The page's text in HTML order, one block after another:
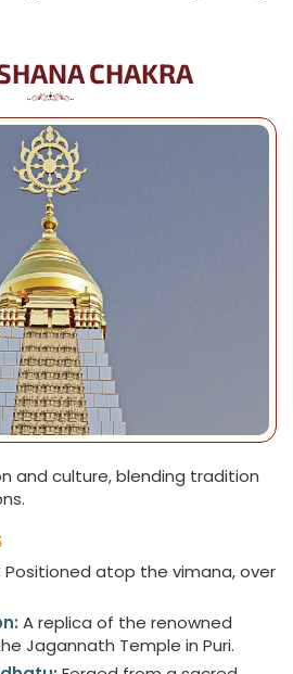
CHAKRA
and culture, blending tradition
Positioned atop the vimana, over
A replica of the renowned
Jagannath Temple in Puri.